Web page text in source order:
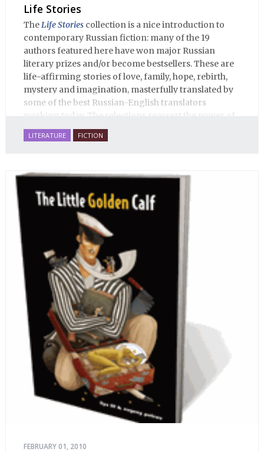
Life Stories
TheLife Stories collection is a nice introduction to
contemporary Russian fiction: many of the 19
authors featured here have won major Russian
literary prizes and/or become bestsellers. These are
life-affirming stories of love, family, hope, rebirth,
mystery and imagination, masterfully translated by
some of the best Russian-English translators
working today. The selections reassert the power of
Russian literature to affect readers of all cultures in
profound and lasting ways. Best of all, 100% of the
human beings who are nearing the end of their own
life stories.
LITERATURE FICTION
FEBRUARY 01, 2010